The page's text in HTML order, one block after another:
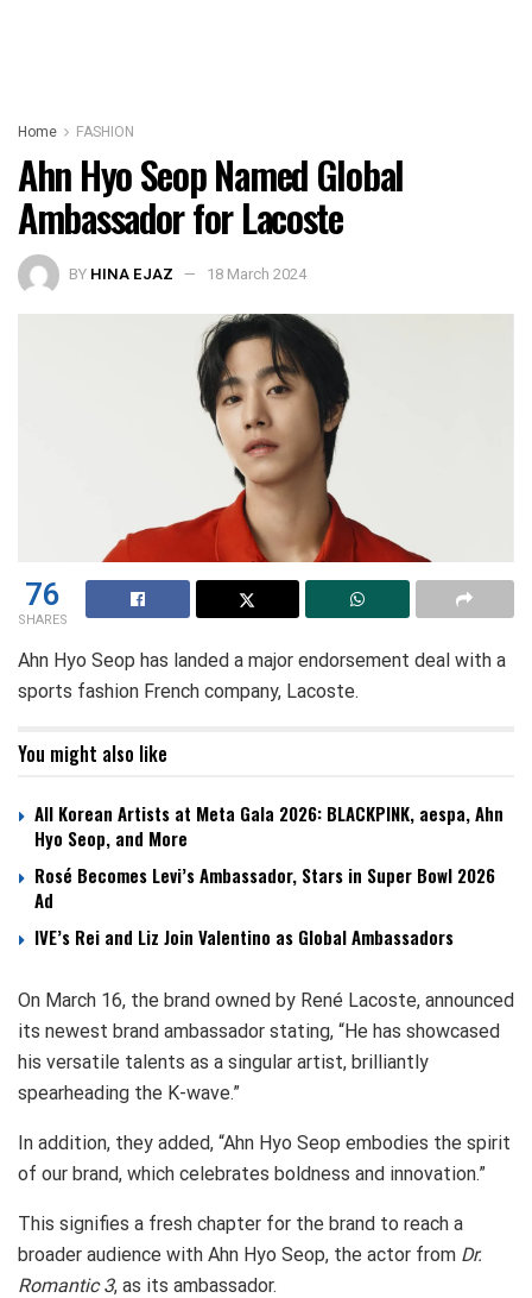
Home FASHION
Ahn Hyo Seop Named Global
Ambassador for Lacoste
BY HINA EJAZ 18 March 2024
76
SHARES
Ahn Hyo Seop has landed a major endorsement deal with a
sports fashion French company, Lacoste.
You might also like
All Korean Artists at Meta Gala 2026: BLACKPINK, aespa, Ahn
Hyo Seop, and More
Rosé Becomes Levi’s Ambassador, Stars in Super Bowl 2026
Ad
IVE’s Rei and Liz Join Valentino as Global Ambassadors
On March 16, the brand owned by René Lacoste, announced
its newest brand ambassador stating, “He has showcased
his versatile talents as a singular artist, brilliantly
spearheading the K-wave.”
In addition, they added, “Ahn Hyo Seop embodies the spirit
of our brand, which celebrates boldness and innovation.”
This signifies a fresh chapter for the brand to reach a
broader audience with Ahn Hyo Seop, the actor from Dr.
Romantic 3, as its ambassador.